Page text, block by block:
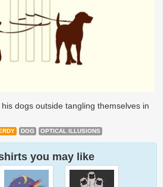
dogs outside tangling themselves in
DOG OPTICAL ILLUSIONS
you may like